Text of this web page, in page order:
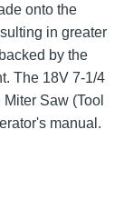
onto the
in greater
by the
The 18V 7-1/4
Saw (Tool
manual.